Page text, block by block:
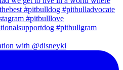
with @disneyki